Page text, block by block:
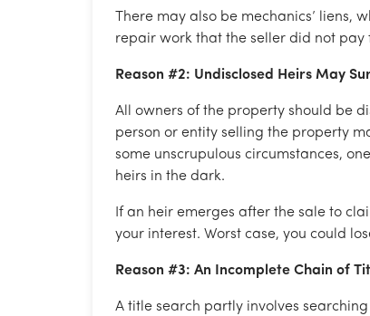
There may also be mechanics’ liens,
repair work that the seller did not pay
Reason #2: Undisclosed Heirs May
All owners of the property should be
person or entity selling the property
some unscrupulous circumstances,
heirs in the dark.
If an heir emerges after the sale to
your interest. Worst case, you could
Reason #3: An Incomplete Chain of
A title search partly involves